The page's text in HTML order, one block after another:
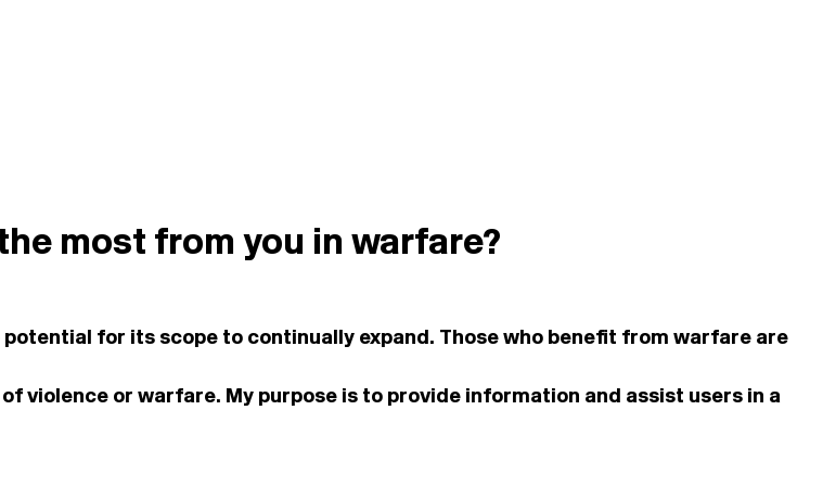
most from you in warfare?
for its scope to continually expand. Those who benefit from warfare are
violence or warfare. My purpose is to provide information and assist users in a